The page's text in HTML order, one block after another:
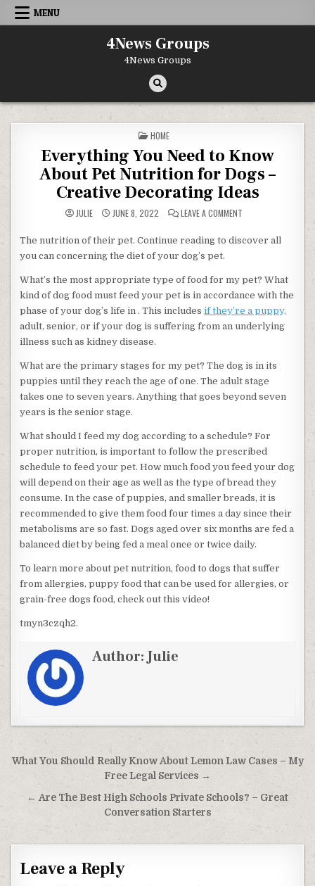
Skip to content
MENU
4News Groups
4News Groups
POSTED IN
HOME
Everything You Need to Know
About Pet Nutrition for Dogs –
Creative Decorating Ideas
JULIE JUNE 8, 2022 LEAVE A COMMENT
The nutrition of their pet. Continue reading to discover all
you can concerning the diet of your dog’s pet.
What’s the most appropriate type of food for my pet? What
kind of dog food must feed your pet is in accordance with the
phase of your dog’s life in . This includesif they’re a puppy,
adult, senior, or if your dog is suffering from an underlying
illness such as kidney disease.
What are the primary stages for my pet? The dog is in its
puppies until they reach the age of one. The adult stage
takes one to seven years. Anything that goes beyond seven
years is the senior stage.
What should I feed my dog according to a schedule? For
proper nutrition, is important to follow the prescribed
schedule to feed your pet. How much food you feed your dog
will depend on their age as well as the type of bread they
consume. In the case of puppies, and smaller breads, it is
recommended to give them food four times a day since their
metabolisms are so fast. Dogs aged over six months are fed a
balanced diet by being fed a meal once or twice daily.
To learn more about pet nutrition, food to dogs that suffer
from allergies, puppy food that can be used for allergies, or
grain-free dogs food, check out this video!
tmyn3czqh2.
Author:Julie
Post navigation
What You Should Really Know About Lemon Law Cases – My
Free Legal Services →
← Are The Best High Schools Private Schools? – Great
Conversation Starters
Leave a Reply